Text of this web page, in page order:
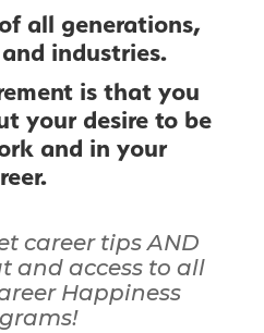
all generations,
industries.
is that you
your desire to be
and in your
career tips AND
and access to all
Happiness